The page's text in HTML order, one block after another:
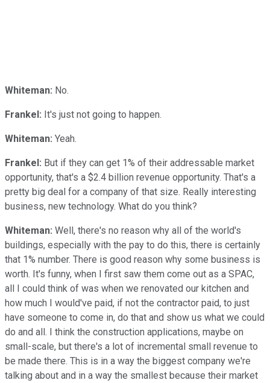
Whiteman: No.
Frankel: It's just not going to happen.
Whiteman: Yeah.
Frankel: But if they can get 1% of their addressable market
opportunity, that's a $2.4 billion revenue opportunity. That's a
pretty big deal for a company of that size. Really interesting
business, new technology. What do you think?
Whiteman: Well, there's no reason why all of the world's
buildings, especially with the pay to do this, there is certainly
that 1% number. There is good reason why some business is
worth. It's funny, when I first saw them come out as a SPAC,
all I could think of was when we renovated our kitchen and
how much I would've paid, if not the contractor paid, to just
have someone to come in, do that and show us what we could
do and all. I think the construction applications, maybe on
small-scale, but there's a lot of incremental small revenue to
be made there. This is in a way the biggest company we're
talking about and in a way the smallest because their market